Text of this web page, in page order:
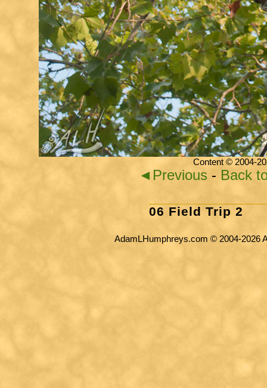
Content © 2004-
◄Previous- Back
06 Field Trip 2
AdamLHumphreys.com © 2004-2026